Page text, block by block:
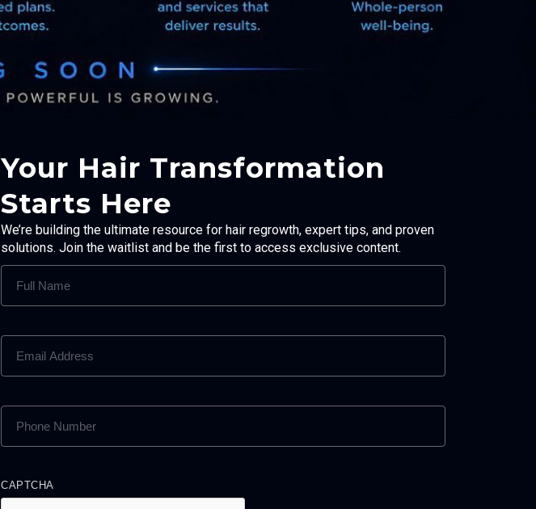
Your Hair Transformation
Starts Here
We’re building the ultimate resource for hair regrowth, expert tips, and proven
solutions. Join the waitlist and be the first to access exclusive content.
FULL
NAME
EMAIL
ADDRESS
PHONE
NUMBER
CAPTCHA